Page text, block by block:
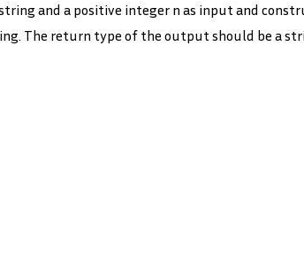
and a positive integer n as input and
The return type of the output should be a